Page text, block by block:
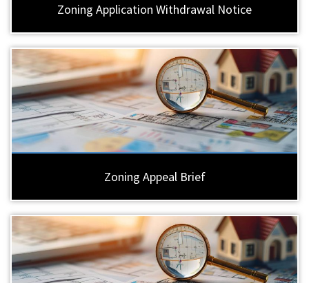
Zoning Application Withdrawal Notice
Zoning Appeal Brief